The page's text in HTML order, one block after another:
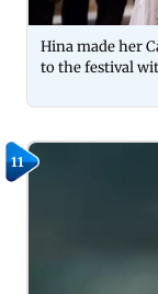
Hina made her
to the festival
11